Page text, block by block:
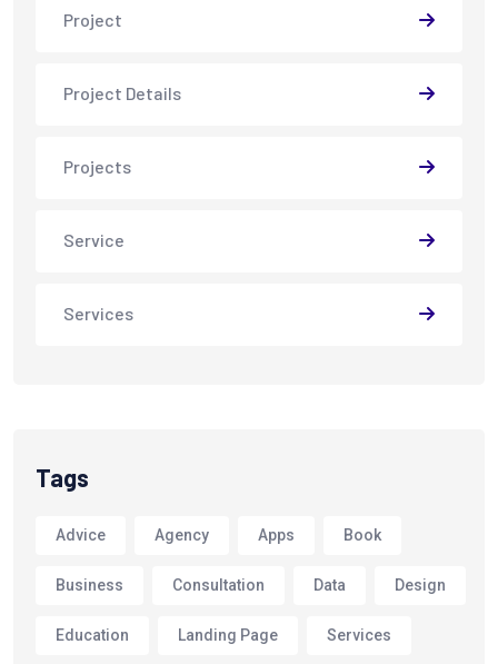
Project
Project Details
Projects
Service
Services
Tags
Advice Agency Apps Book
Business Consultation Data Design
Education Landing Page Services